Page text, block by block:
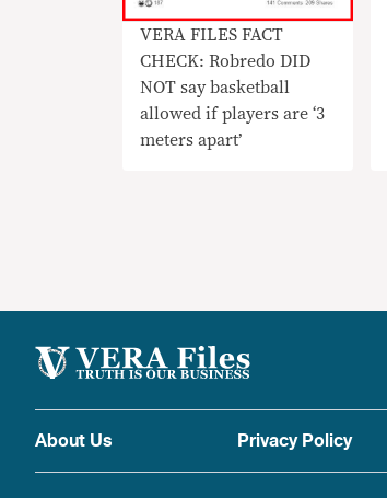
VERA FILES FACT
CHECK: Robredo DID
NOT say basketball
allowed if players are ‘3
meters apart’
About Us Privacy Policy